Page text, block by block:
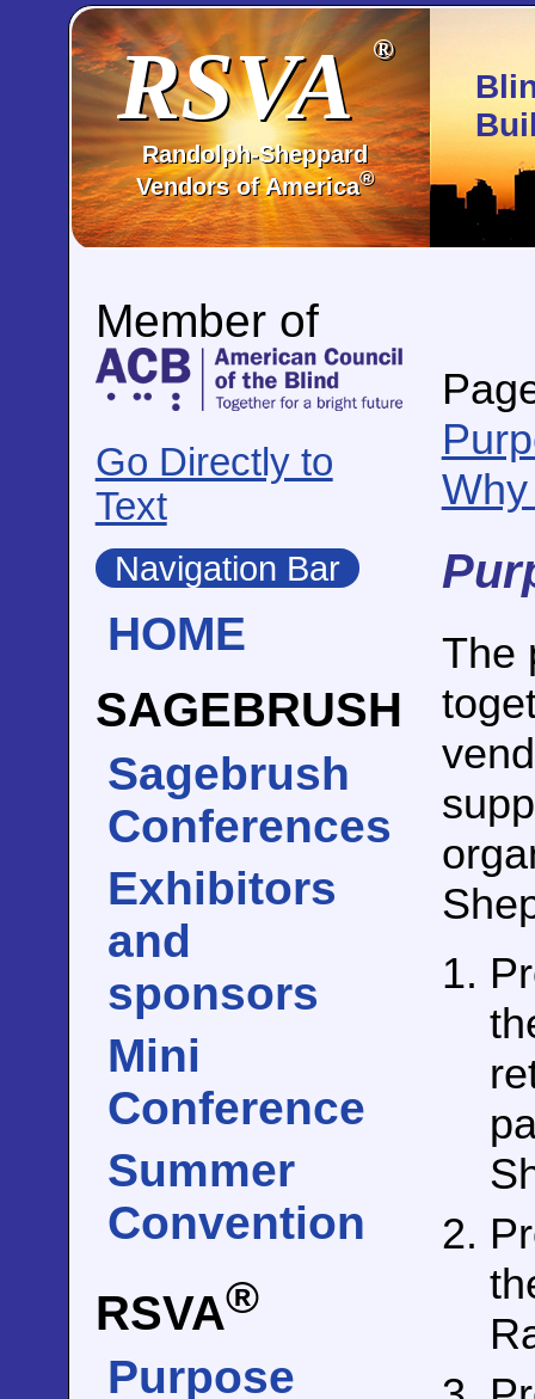
RSVA®
Randolph-Sheppard
Vendors of America®
Member of
Go Directly to
Text
Navigation Bar
HOME
SAGEBRUSH
Sagebrush
Conferences
Exhibitors
and
sponsors
Mini
Conference
Summer
Convention
RSVA®
Purpose
The